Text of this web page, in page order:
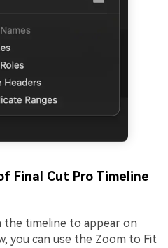
Final Cut Pro Timeline
the timeline to appear on
you can use the Zoom to Fit